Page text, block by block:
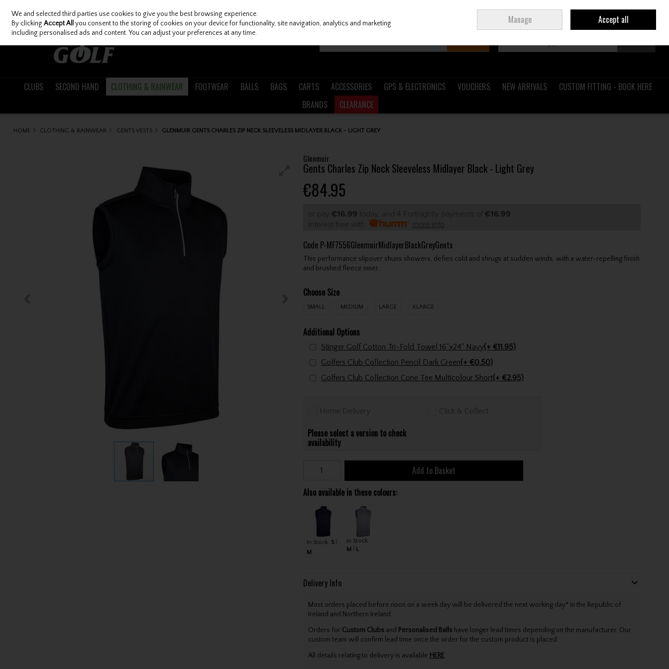
Skip to content
Join Ireland
CLUBS SECOND HAND CLOTHING & RAINWEAR FOOTWEAR BALLS BAGS CARTS ACCESSORIES GPS & ELECTRONICS VOUCHERS NEW ARRIVALS
CUSTOM FITTING - BOOK HERE
BRANDS
CLEARANCE
HOME CLOTHING & RAINWEAR GENTS VESTS GLENMUIR GENTS CHARLES ZIP NECK SLEEVELESS MIDLAYER BLACK - LIGHT GREY
Glenmuir
Gents Charles Zip Neck Sleeveless Midlayer Black - Light Grey
€84.95
or pay €16.99 today, and 4 Fortnightly payments of €16.99
Interest free with
more info
Code P-MF7556GlenmuirMidlayerBlackGreyGents
This performance slipover shuns showers, defies cold and shrugs at sudden winds, with a water-repelling finish
and brushed fleece inner.
Choose Size
SMALL MEDIUM LARGE XLARGE
Additional Options
Stinger Golf Cotton Tri-Fold Towel 16"x24" Navy(+ €11.95)
Golfers Club Collection Pencil Dark Green(+ €0.50)
Golfers Club Collection Cone Tee Multicolour Short(+ €2.95)
Home Delivery Click & Collect
Please select a version to check
availability
Add to Basket
Also available in these colours:
In Stock
S
M
In Stock
M
L
Delivery Info
Most orders placed before noon on a week day will be delivered the next working day* in the Republic of
Ireland and Northern Ireland.
Orders for Custom Clubs and Personalised Balls have longer lead times depending on the manufacturer. Our
custom team will confirm lead time once the order for the custom product is placed.
All details relating to delivery is available HERE.
We and selected third parties use cookies to give you the best browsing experience.
By clickingAccept All you consent to the storing of cookies on your device for functionality, site navigation, analytics and marketing
including personalised ads and content. You can adjust your preferences at any time.
Manage Accept all